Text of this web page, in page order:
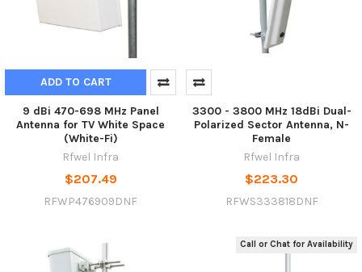
ADD TO CART
9 dBi 470-698 MHz Panel
Antenna for TV White Space
(White-Fi)
Rfwel Infra
$207.49
RFWP476909DNF
3300 - 3800 MHz 18dBi Dual-
Polarized Sector Antenna, N-
Female
Rfwel Infra
$223.30
RFWS333818DNF
Call or Chat for Availability